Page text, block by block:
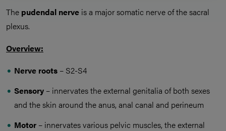
The pudendal nerve is a major somatic nerve of the sacral
plexus.
Overview:
Nerve roots – S2-S4
Sensory – innervates the external genitalia of both sexes
and the skin around the anus, anal canal and perineum
Motor – innervates various pelvic muscles, the external